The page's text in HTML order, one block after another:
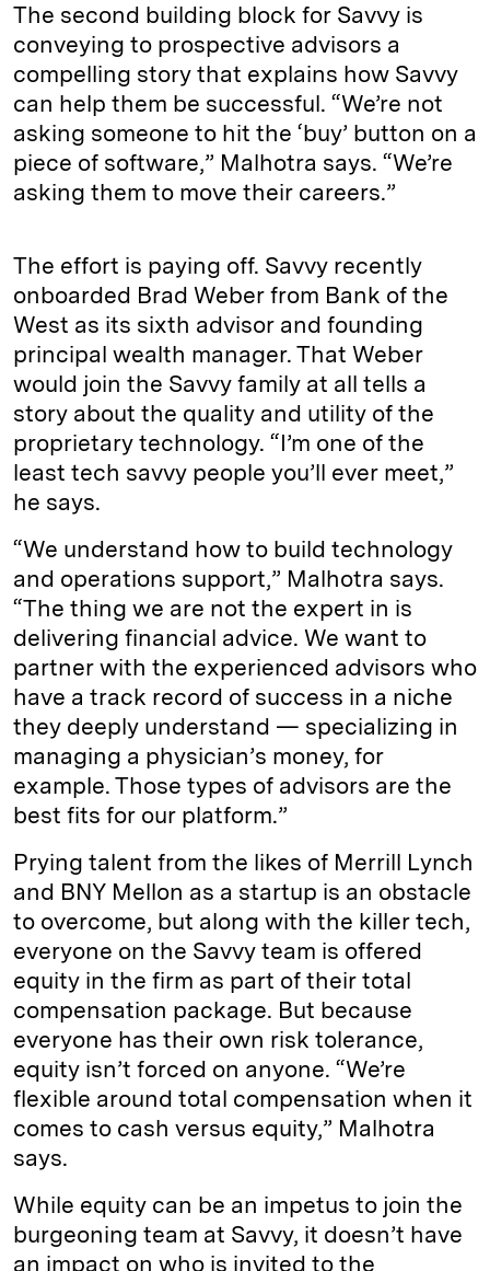
The second building block for Savvy is
conveying to prospective advisors a
compelling story that explains how Savvy
can help them be successful. “We’re not
asking someone to hit the ‘buy’ button on a
piece of software,” Malhotra says. “We’re
asking them to move their careers.”
The effort is paying off. Savvy recently
onboarded Brad Weber from Bank of the
West as its sixth advisor and founding
principal wealth manager. That Weber
would join the Savvy family at all tells a
story about the quality and utility of the
proprietary technology. “I’m one of the
least tech savvy people you’ll ever meet,”
he says.
“We understand how to build technology
and operations support,” Malhotra says.
“The thing we are not the expert in is
delivering financial advice. We want to
partner with the experienced advisors who
have a track record of success in a niche
they deeply understand — specializing in
managing a physician’s money, for
example. Those types of advisors are the
best fits for our platform.”
Prying talent from the likes of Merrill Lynch
and BNY Mellon as a startup is an obstacle
to overcome, but along with the killer tech,
everyone on the Savvy team is offered
equity in the firm as part of their total
compensation package. But because
everyone has their own risk tolerance,
equity isn’t forced on anyone. “We’re
flexible around total compensation when it
comes to cash versus equity,” Malhotra
says.
While equity can be an impetus to join the
burgeoning team at Savvy, it doesn’t have
an impact on who is invited to the